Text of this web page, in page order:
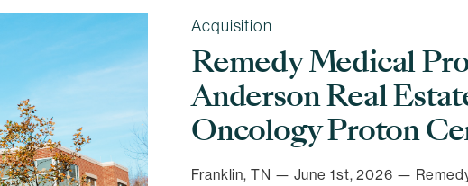
Acquisition
Remedy Medical
Anderson Real
Oncology Proton
Franklin, TN — June 1st, 2026 —